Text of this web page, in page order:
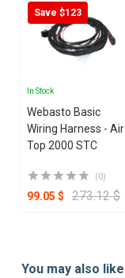
Save $123
In Stock
Webasto Basic
Wiring Harness - Air
Top 2000 STC
(0)
99.05 $ 273.12 $
ofYou may also like